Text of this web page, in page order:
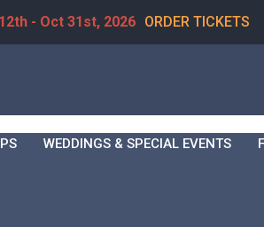
- Oct 31st, 2026 ORDER TICKETS
WEDDINGS & SPECIAL EVENTS